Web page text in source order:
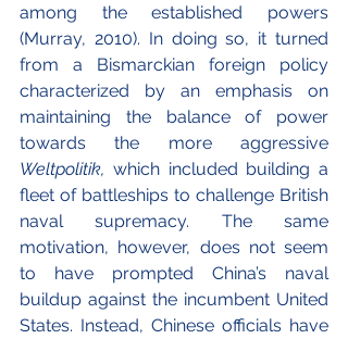
among the established powers
(Murray, 2010). In doing so, it turned
from a Bismarckian foreign policy
characterized by an emphasis on
maintaining the balance of power
Weltpolitik, which included building a
fleet of battleships to challenge British
naval supremacy. The same
motivation, however, does not seem
to have prompted China’s naval
buildup against the incumbent United
States. Instead, Chinese officials have